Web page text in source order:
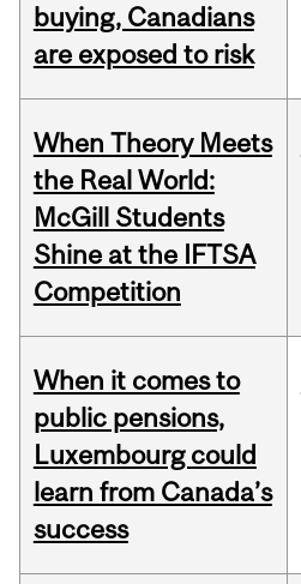
buying, Canadians
are exposed to risk
When Theory Meets
the Real World:
McGill Students
Shine at the IFTSA
Competition
When it comes to
public pensions,
Luxembourg could
learn from Canada’s
success